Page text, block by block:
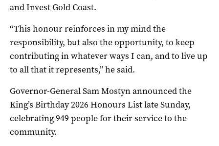
and Invest Gold Coast.
“This honour reinforces in my mind the
responsibility, but also the opportunity, to keep
contributing in whatever ways I can, and to live up
to all that it represents,” he said.
Governor-General Sam Mostyn announced the
King’s Birthday 2026 Honours List late Sunday,
celebrating 949 people for their service to the
community.